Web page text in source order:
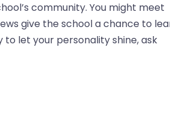
community. You might meet
give the school a chance to
let your personality shine, ask